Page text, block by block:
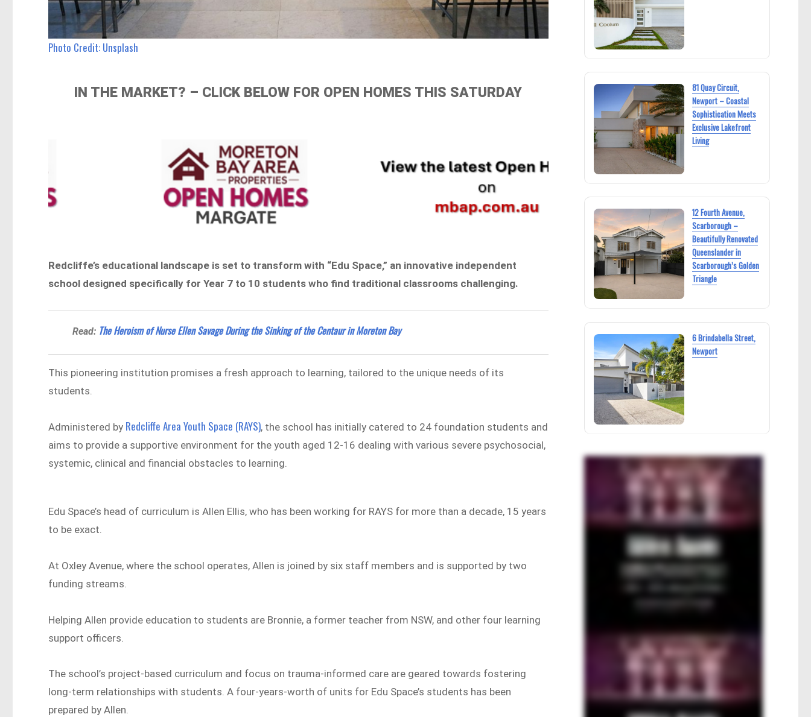
Photo Credit: Unsplash
IN THE MARKET? – CLICK BELOW FOR OPEN HOMES THIS SATURDAY
Redcliffe’s educational landscape is set to transform with “Edu Space,” an innovative independent
school designed specifically for Year 7 to 10 students who find traditional classrooms challenging.
Read: The Heroism of Nurse Ellen Savage During the Sinking of the Centaur in Moreton Bay
This pioneering institution promises a fresh approach to learning, tailored to the unique needs of its
students.
Administered by Redcliffe Area Youth Space (RAYS), the school has initially catered to 24 foundation students and
aims to provide a supportive environment for the youth aged 12-16 dealing with various severe psychosocial,
systemic, clinical and financial obstacles to learning.
Edu Space’s head of curriculum is Allen Ellis, who has been working for RAYS for more than a decade, 15 years
to be exact.
At Oxley Avenue, where the school operates, Allen is joined by six staff members and is supported by two
funding streams.
Helping Allen provide education to students are Bronnie, a former teacher from NSW, and other four learning
support officers.
The school’s project-based curriculum and focus on trauma-informed care are geared towards fostering
long-term relationships with students. A four-years-worth of units for Edu Space’s students has been
prepared by Allen.
81 Quay Circuit,
Newport – Coastal
Sophistication Meets
Exclusive Lakefront
Living
12 Fourth Avenue,
Scarborough –
Beautifully Renovated
Queenslander in
Scarborough’s Golden
Triangle
6 Brindabella Street,
Newport